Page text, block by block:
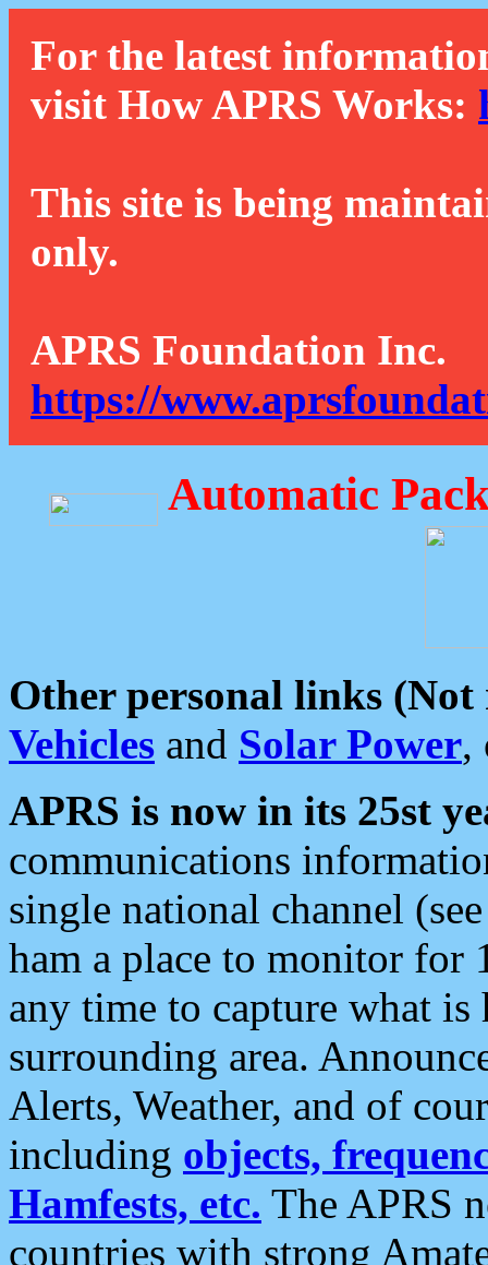
For the latest
visit How APRS Works:
This site is being
only.
APRS Foundation Inc.
https://
Automatic
Other personal links (Not
Vehicles and Solar Power,
APRS is now in its 25st
communications
single national channel
ham a place to monitor for
any time to capture what
surrounding area.
Alerts, Weather, and of
including objects,
Hamfests, etc. The APRS
countries with strong